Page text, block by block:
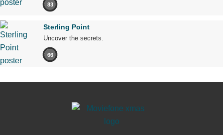
83
Sterling Point
Uncover the secrets.
66